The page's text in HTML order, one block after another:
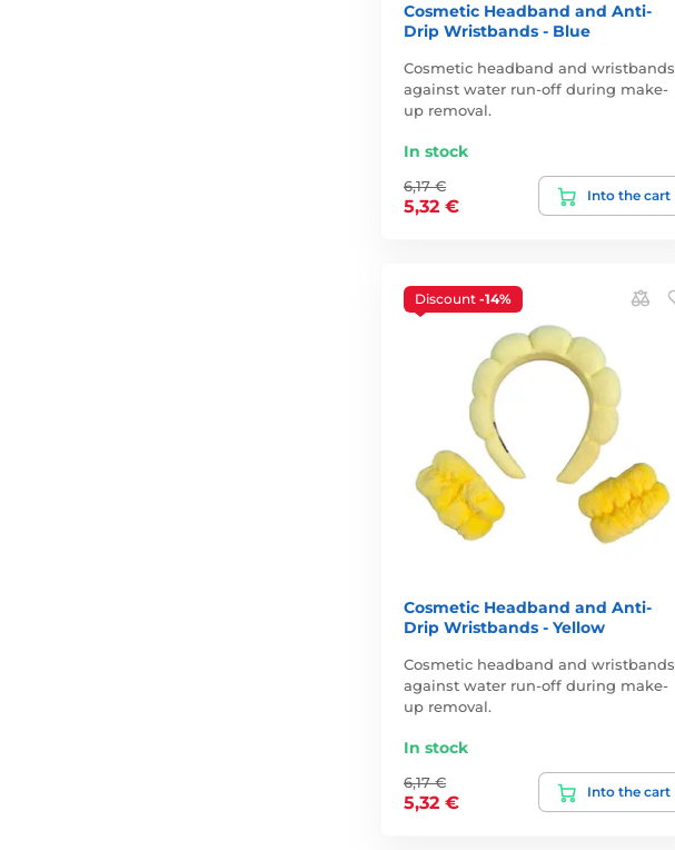
Cosmetic Headband and Anti-
Drip Wristbands - Blue
Cosmetic headband and wristbands
against water run-off during make-
up removal.
In stock
6,17 €
5,32 €
Into the cart
Discount -14%
Cosmetic Headband and Anti-
Drip Wristbands - Yellow
Cosmetic headband and wristbands
against water run-off during make-
up removal.
In stock
6,17 €
5,32 €
Into the cart